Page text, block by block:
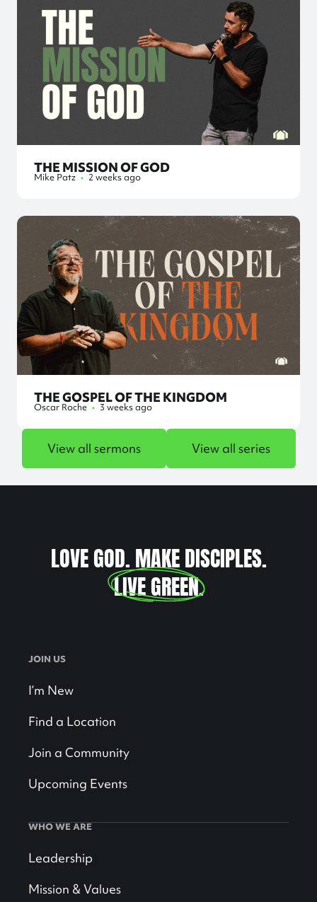
THE MISSION OF GOD
Mike Patz • 2 weeks ago
THE GOSPEL OF THE KINGDOM
Oscar Roche • 3 weeks ago
View all sermons View all series
LOVE GOD. MAKE DISCIPLES.
LIVE GREEN.
JOIN US
I’m New
Find a Location
Join a Community
Upcoming Events
WHO WE ARE
Leadership
Mission & Values